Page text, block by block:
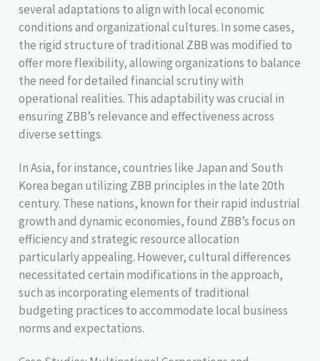
several adaptations to align with local economic
conditions and organizational cultures. In some cases,
the rigid structure of traditional ZBB was modified to
offer more flexibility, allowing organizations to balance
the need for detailed financial scrutiny with
operational realities. This adaptability was crucial in
ensuring ZBB’s relevance and effectiveness across
diverse settings.
In Asia, for instance, countries like Japan and South
Korea began utilizing ZBB principles in the late 20th
century. These nations, known for their rapid industrial
growth and dynamic economies, found ZBB’s focus on
efficiency and strategic resource allocation
particularly appealing. However, cultural differences
necessitated certain modifications in the approach,
such as incorporating elements of traditional
budgeting practices to accommodate local business
norms and expectations.